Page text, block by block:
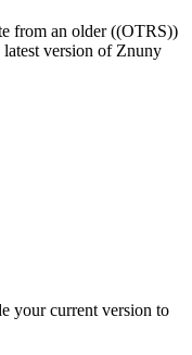
from an older ((OTRS))
version of Znuny
your current version to